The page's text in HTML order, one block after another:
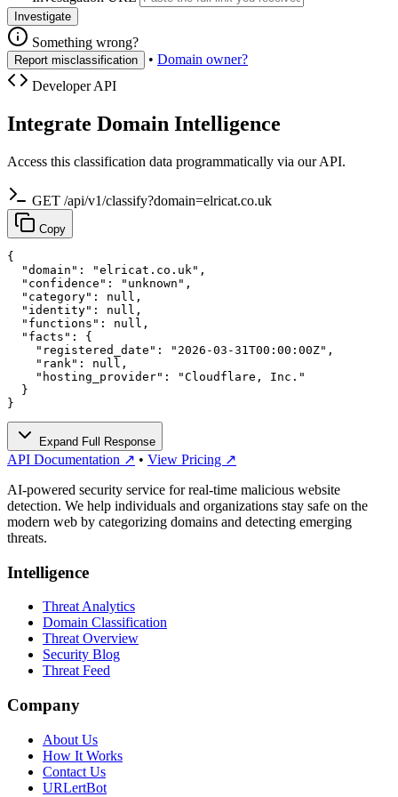
Investigate
Something wrong?
Report misclassification • Domain owner?
Developer API
Integrate Domain Intelligence
Access this classification data programmatically via our API.
GET /api/v1/classify?domain=elricat.co.uk
Copy
{
  "domain": "elricat.co.uk",
  "confidence": "unknown",
  "category": null,
  "identity": null,
  "functions": null,
  "facts": {
    "registered_date": "2026-03-31T00:00:00Z",
    "rank": null,
    "hosting_provider": "Cloudflare, Inc."
  }
}
Expand Full Response
API Documentation ↗ • View Pricing ↗
AI-powered security service for real-time malicious website
detection. We help individuals and organizations stay safe on the
modern web by categorizing domains and detecting emerging
threats.
Intelligence
Threat Analytics
Domain Classification
Threat Overview
Security Blog
Threat Feed
Company
About Us
How It Works
Contact Us
URLertBot